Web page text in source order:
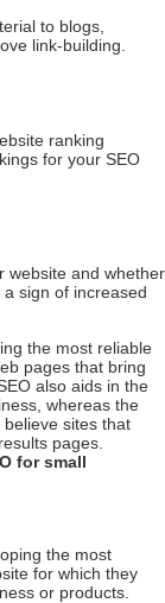
to blogs,
link-building.
ranking
for your SEO
website and whether
sign of increased
the most reliable
pages that bring
also aids in the
whereas the
sites that
pages.
for small
the most
for which they
or products.